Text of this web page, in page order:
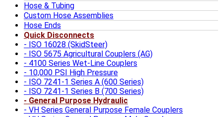
Hose & Tubing
Custom Hose Assemblies
Hose Ends
Quick Disconnects
ISO 16028 (SkidSteer)
ISO 5675 Agricultural Couplers (AG)
4100 Series Wet-Line Couplers
10,000 PSI High Pressure
ISO 7241-1 Series A (600 Series)
ISO 7241-1 Series B (700 Series)
General Purpose Hydraulic
VH Series General Purpose Female Couplers